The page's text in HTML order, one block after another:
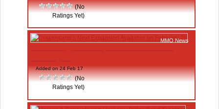
(No
Ratings Yet)
MMO News
Added on 24 Feb 17
(No
Ratings Yet)